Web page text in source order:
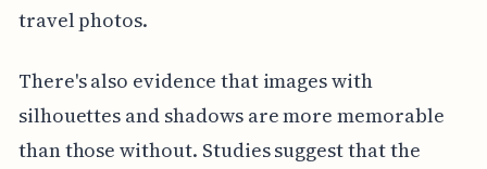
travel photos.
There's also evidence that images with
silhouettes and shadows are more memorable
than those without. Studies suggest that the